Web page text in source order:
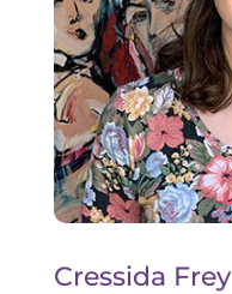
Cressida Frey